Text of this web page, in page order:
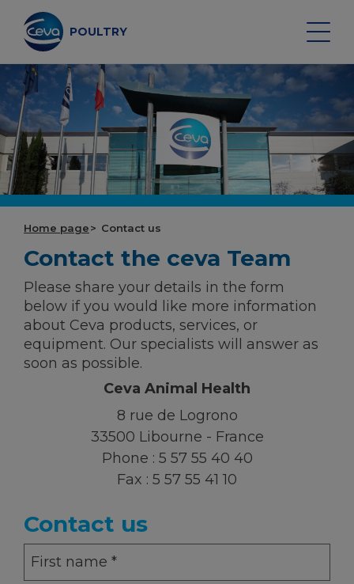
content
POULTRY
Search on the site
POULTRY VACCINES
VACCINATION SERVICES
DATA AND EQUIPMENT
POULTRY MARKET OUTLOOK
KNOWLEDGE HUB
Ceva Worldwide
Home page Contact us
Contact the ceva Team
Please share your details in the form
below if you would like more information
about Ceva products, services, or
equipment. Our specialists will answer as
soon as possible.
Ceva Animal Health
8 rue de Logrono
33500 Libourne - France
Phone : 5 57 55 40 40
Fax : 5 57 55 41 10
Contact us
First
name